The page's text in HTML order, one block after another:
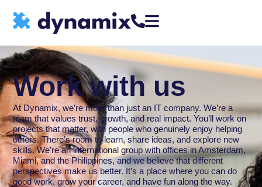
Work with us
At Dynamix, we’re more than just an IT company. We’re a
team that values trust, growth, and real impact. You’ll work on
projects that matter, with people who genuinely enjoy helping
others. There’s room to learn, share ideas, and explore new
skills. We’re an international group with offices in Amsterdam,
Miami, and the Philippines, and we believe that different
perspectives make us better. It’s a place where you can do
good work, grow your career, and have fun along the way.